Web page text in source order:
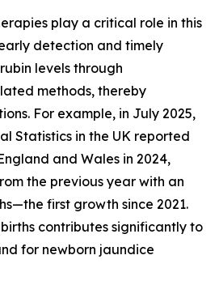
play a critical role in this
detection and timely
levels through
methods, thereby
For example, in July 2025,
Statistics in the UK reported
and Wales in 2024,
the previous year with an
first growth since 2021.
contributes significantly to
for newborn jaundice